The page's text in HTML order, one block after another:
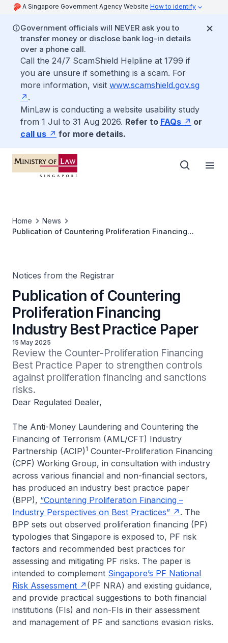
A Singapore Government Agency Website How to identify
Government officials will NEVER ask you to
transfer money or disclose bank log-in details
over a phone call.
Call the 24/7 ScamShield Helpline at 1799 if
you are unsure if something is a scam. For
more information, visit www.scamshield.gov.sg
.
MinLaw is conducting a website usability study
from 1 Jul to 31 Aug 2026. Refer to FAQs
or
call us
for more details.
Home
News
Publication of Countering Proliferation Financing
Notices from the Registrar
Publication of Countering
Proliferation Financing
Industry Best Practice Paper
15 May 2025
Review the Counter-Proliferation Financing
Best Practice Paper to strengthen controls
against proliferation financing and sanctions
risks.
Dear Regulated Dealer,
The Anti-Money Laundering and Countering the
Financing of Terrorism (AML/CFT) Industry
Partnership (ACIP) 1 Counter-Proliferation Financing
(CPF) Working Group, in consultation with industry
across various financial and non-financial sectors,
has produced an industry best practice paper
(BPP), “Countering Proliferation Financing –
Industry Perspectives on Best Practices”
. The
BPP sets out observed proliferation financing (PF)
typologies that Singapore is exposed to, PF risk
factors and recommended best practices for
assessing and mitigating PF risks. The paper is
intended to complement Singapore’s PF National
Risk Assessment
(PF NRA) and existing guidance,
and provide practical suggestions to both financial
institutions (FIs) and non-FIs in their assessment
and management of PF and sanctions evasion risks.